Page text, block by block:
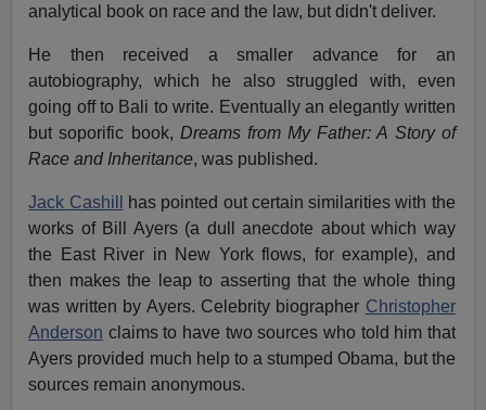
analytical book on race and the law, but didn't deliver.
He then received a smaller advance for an
autobiography, which he also struggled with, even
going off to Bali to write. Eventually an elegantly written
but soporific book, Dreams from My Father: A Story of
Race and Inheritance, was published.
Jack Cashill
has pointed out certain similarities with the
works of Bill Ayers (a dull anecdote about which way
the East River in New York flows, for example), and
then makes the leap to asserting that the whole thing
was written by Ayers. Celebrity biographer Christopher
Anderson claims to have two sources who told him that
Ayers provided much help to a stumped Obama, but the
sources remain anonymous.